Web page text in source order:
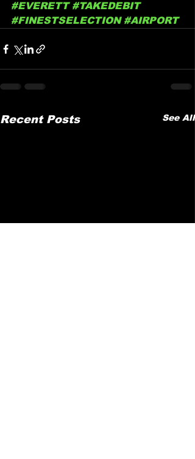
#EVERETT #TAKEDEBIT
#FINESTSELECTION #AIRPORT
Recent Posts See All